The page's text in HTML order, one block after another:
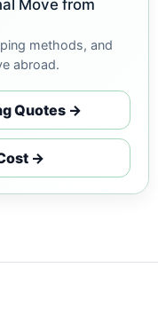
Move from
methods, and
abroad.
Quotes →
→